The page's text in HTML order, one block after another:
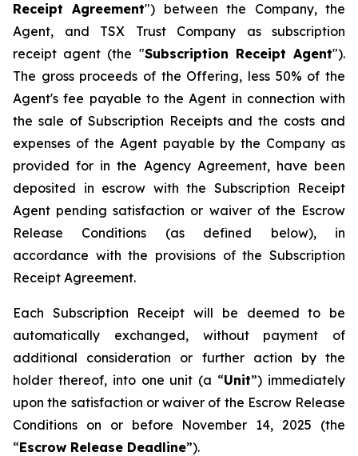
Receipt Agreement") between the Company, the
Agent, and TSX Trust Company as subscription
receipt agent (the "Subscription Receipt Agent").
The gross proceeds of the Offering, less 50% of the
Agent's fee payable to the Agent in connection with
the sale of Subscription Receipts and the costs and
expenses of the Agent payable by the Company as
provided for in the Agency Agreement, have been
deposited in escrow with the Subscription Receipt
Agent pending satisfaction or waiver of the Escrow
Release Conditions (as defined below), in
accordance with the provisions of the Subscription
Receipt Agreement.
Each Subscription Receipt will be deemed to be
automatically exchanged, without payment of
additional consideration or further action by the
holder thereof, into one unit (a “Unit”) immediately
upon the satisfaction or waiver of the Escrow Release
Conditions on or before November 14, 2025 (the
“Escrow Release Deadline”).